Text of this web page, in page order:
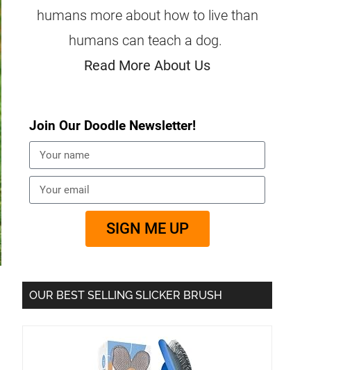
humans more about how to live than
humans can teach a dog.
Read More About Us
Join Our Doodle Newsletter!
SIGN ME UP
OUR BEST SELLING SLICKER BRUSH